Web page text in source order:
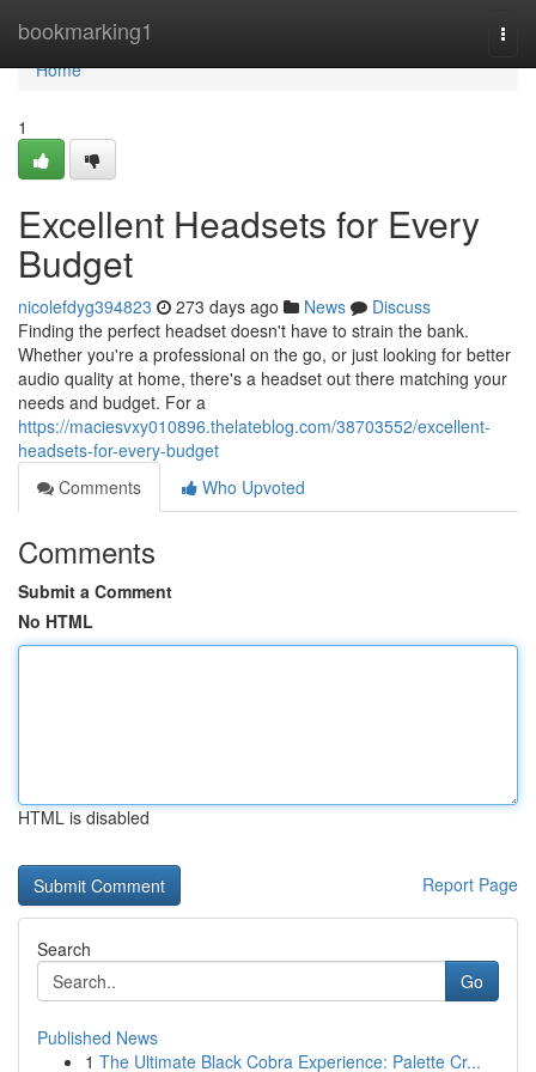
bookmarking1
Home
Home
1
Excellent Headsets for Every
Budget
nicolefdyg394823 273 days ago News
Discuss
Finding the perfect headset doesn't have to strain the bank.
Whether you're a professional on the go, or just looking for better
audio quality at home, there's a headset out there matching your
needs and budget. For a
https://maciesvxy010896.thelateblog.com/38703552/excellent-
headsets-for-every-budget
Comments
Who Upvoted
Comments
Submit a Comment
No HTML
HTML is disabled
Report Page
Search
Go
Published News
1 The Ultimate Black Cobra Experience: Palette Cr...